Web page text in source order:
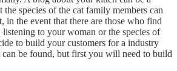
species of the cat family members can
in the event that there are those who find
listening to your woman or the species of
to build your customers for a industry
be found, but first you will need to build